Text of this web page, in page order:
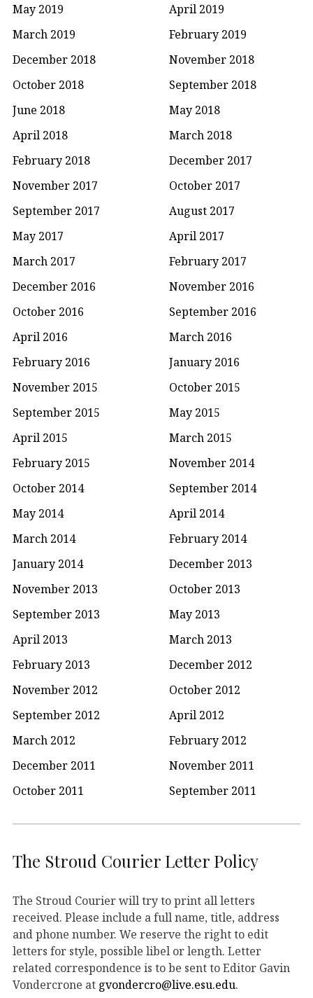
May 2019
April 2019
March 2019
February 2019
December 2018
November 2018
October 2018
September 2018
June 2018
May 2018
April 2018
March 2018
February 2018
December 2017
November 2017
October 2017
September 2017
August 2017
May 2017
April 2017
March 2017
February 2017
December 2016
November 2016
October 2016
September 2016
April 2016
March 2016
February 2016
January 2016
November 2015
October 2015
September 2015
May 2015
April 2015
March 2015
February 2015
November 2014
October 2014
September 2014
May 2014
April 2014
March 2014
February 2014
January 2014
December 2013
November 2013
October 2013
September 2013
May 2013
April 2013
March 2013
February 2013
December 2012
November 2012
October 2012
September 2012
April 2012
March 2012
February 2012
December 2011
November 2011
October 2011
September 2011
The Stroud Courier Letter Policy
The Stroud Courier will try to print all letters
received. Please include a full name, title, address
and phone number. We reserve the right to edit
letters for style, possible libel or length. Letter
related correspondence is to be sent to Editor Gavin
Vondercrone at gvondercro@live.esu.edu.